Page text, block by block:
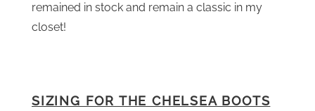
remained in stock and remain a classic in my
closet!
SIZING FOR THE CHELSEA BOOTS